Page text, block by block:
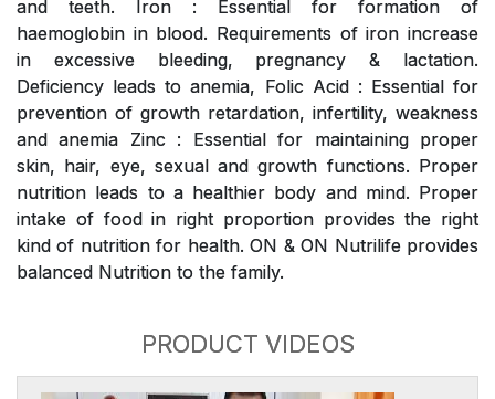
and teeth. Iron : Essential for formation of
haemoglobin in blood. Requirements of iron increase
in excessive bleeding, pregnancy & lactation.
Deficiency leads to anemia, Folic Acid : Essential for
prevention of growth retardation, infertility, weakness
and anemia Zinc : Essential for maintaining proper
skin, hair, eye, sexual and growth functions. Proper
nutrition leads to a healthier body and mind. Proper
intake of food in right proportion provides the right
kind of nutrition for health. ON & ON Nutrilife provides
balanced Nutrition to the family.
PRODUCT VIDEOS